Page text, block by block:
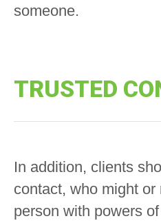
someone.
TRUSTED
In addition, clients
contact, who might
person with powers